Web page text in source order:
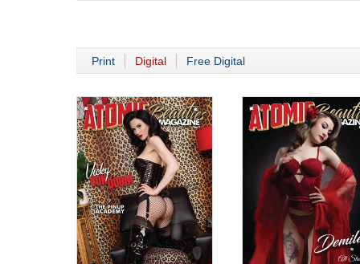
Print Digital Free Digital